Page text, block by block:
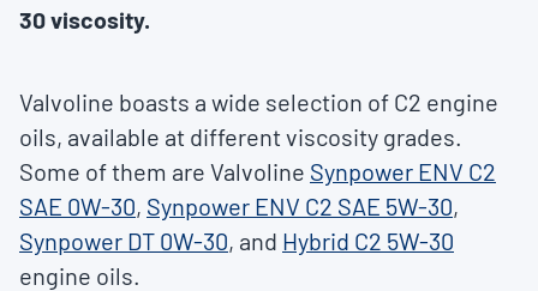
30 viscosity.
Valvoline boasts a wide selection of C2 engine
oils, available at different viscosity grades.
Some of them are Valvoline Synpower ENV C2
SAE 0W-30, Synpower ENV C2 SAE 5W-30,
Synpower DT 0W-30, and Hybrid C2 5W-30
engine oils.